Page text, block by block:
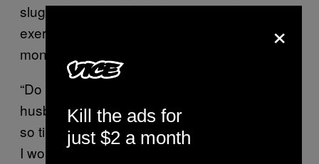
sluggish, bad about myself. I forced myself to
exercise, but a simple hike felt like
monumental effort. I was exhausted.
“Do you think I have lupus?” I asked my
husband when I got home from the hike. “I’m
so tired.” He laughed and said I say that a lot.
I wondered – once a month?
×
Kill the ads for
just $2 a month